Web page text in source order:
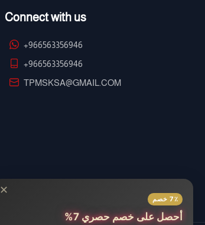
Connect with us
+966563356946
+966563356946
TPMSKSA@GMAIL.COM
✕
7٪ خصم
أحصل على خصم حصري 7%